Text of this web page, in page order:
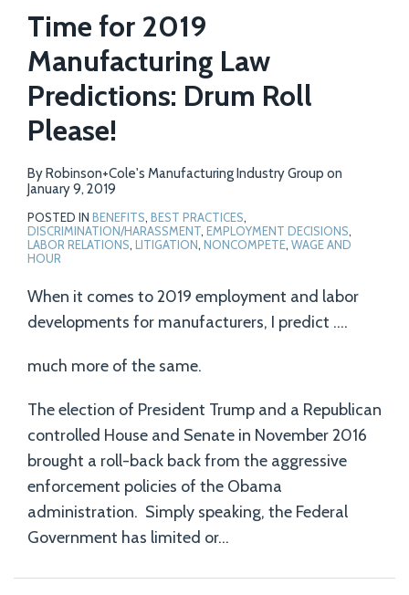
Time for 2019
Manufacturing Law
Predictions: Drum Roll
Please!
ByRobinson+Cole's Manufacturing Industry Group on
January 9, 2019
POSTED IN BENEFITS, BEST PRACTICES,
DISCRIMINATION/HARASSMENT, EMPLOYMENT DECISIONS,
LABOR RELATIONS, LITIGATION, NONCOMPETE, WAGE AND
HOUR
When it comes to 2019 employment and labor
developments for manufacturers, I predict ….
much more of the same.
The election of President Trump and a Republican
controlled House and Senate in November 2016
brought a roll-back back from the aggressive
enforcement policies of the Obama
administration. Simply speaking, the Federal
Government has limited or…